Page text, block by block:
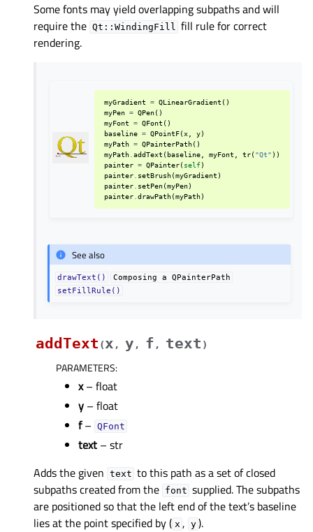
Some fonts may yield overlapping subpaths and will
require the Qt::WindingFill fill rule for correct
rendering.
myGradient = QLinearGradient ()
myPen = QPen()
myFont = QFont ()
baseline = QPointF(x y)
myPath = QPainterPath()
myPath .addText (baseline myFont tr("Qt" ))
painter = QPainter(self)
painter setBrush(myGradient )
painter setPen(myPen)
painter .drawPath(myPath)
See also
drawText() Composing a
QPainterPath
setFillRule()
addText (x , y , f , text )
PARAMETERS:
x– float
y – float
f– QFont
text – str
Adds the given text to this path as a set of closed
subpaths created from the font supplied. The subpaths
are positioned so that the left end of the text’s baseline
lies at the point specified by ( x , y ).